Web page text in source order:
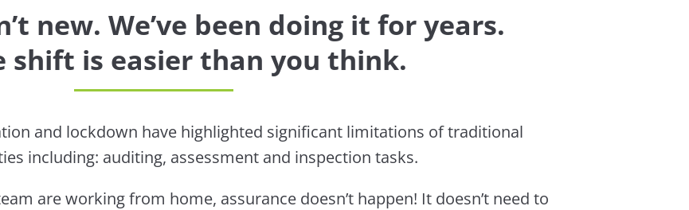
new. We’ve been doing it for years.
shift is easier than you think.
and lockdown have highlighted significant limitations of traditional
including: auditing, assessment and inspection tasks.
are working from home, assurance doesn’t happen! It doesn’t need to